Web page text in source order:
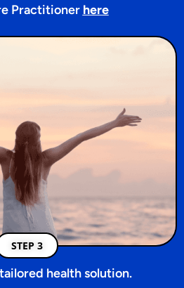
Practitioner here
STEP 3
health solution.